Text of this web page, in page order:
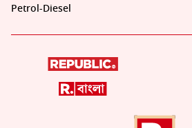
Petrol-Diesel